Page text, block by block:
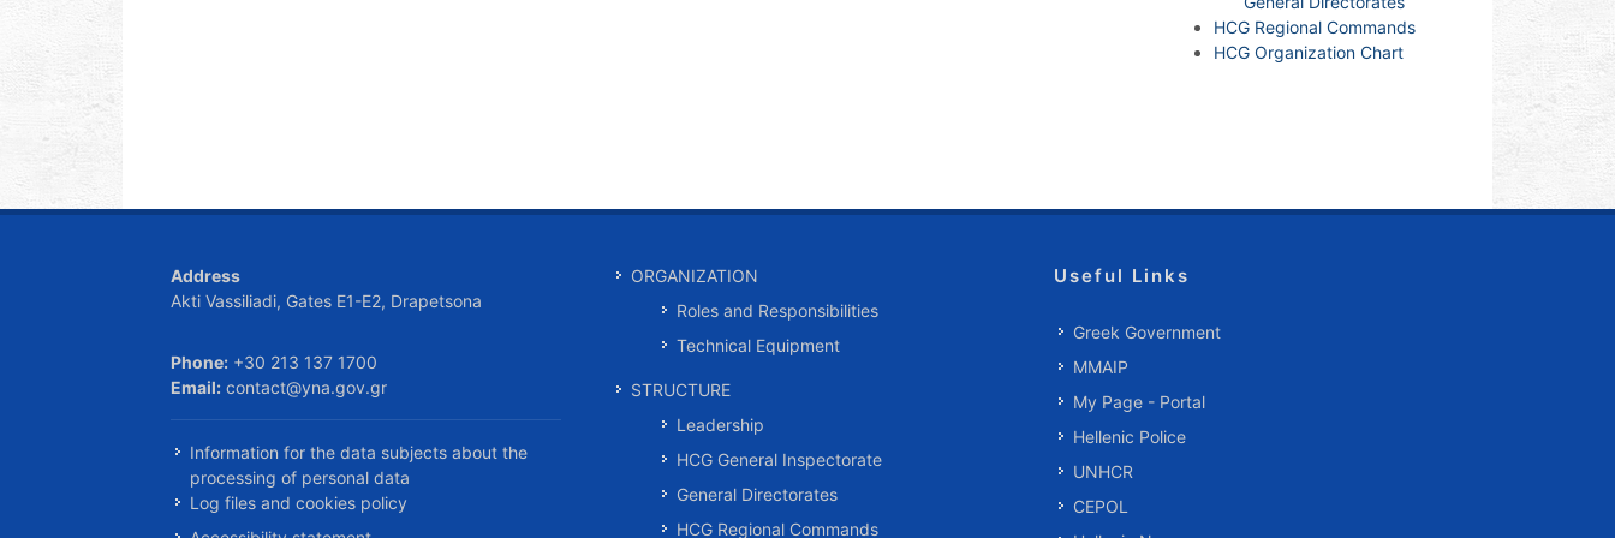
HCG Regional Commands
HCG Organization Chart
Address
Akti Vassiliadi, Gates E1-E2, Drapetsona
Phone: +30 213 137 1700
Email: contact@yna.gov.gr
Information for the data subjects about the
processing of personal data
Log files and cookies policy
ORGANIZATION
Roles and Responsibilities
Technical Equipment
STRUCTURE
Leadership
HCG General Inspectorate
General Directorates
HCG Regional Commands
Useful Links
Greek Government
MMAIP
My Page - Portal
Hellenic Police
UNHCR
CEPOL